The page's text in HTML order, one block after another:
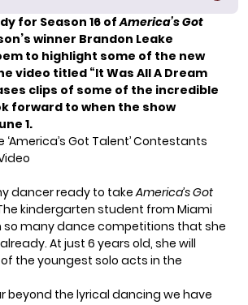
for Season 16 ofAmerica’s Got
winner Brandon Leake
to highlight some of the new
video titled “It Was All A Dream
clips of some of the incredible
forward to when the show
1.
Got Talent’ Contestants
dancer ready to takeAmerica’s Got
kindergarten student from Miami
many dance competitions that she
At just 6 years old, she will
the youngest solo acts in the
beyond the lyrical dancing we have